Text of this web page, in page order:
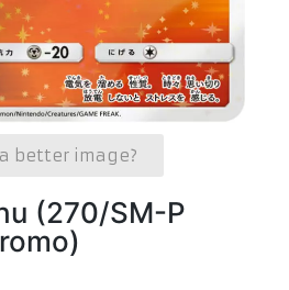
better image?
(270/SM-P